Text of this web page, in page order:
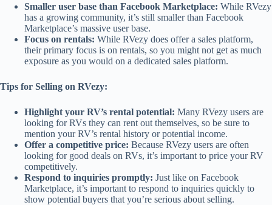
Smaller user base than Facebook Marketplace: While RVezy
has a growing community, it’s still smaller than Facebook
Marketplace’s massive user base.
Focus on rentals: While RVezy does offer a sales platform,
their primary focus is on rentals, so you might not get as much
exposure as you would on a dedicated sales platform.
Tips for Selling on RVezy:
Highlight your RV’s rental potential: Many RVezy users are
looking for RVs they can rent out themselves, so be sure to
mention your RV’s rental history or potential income.
Offer a competitive price: Because RVezy users are often
looking for good deals on RVs, it’s important to price your RV
competitively.
Respond to inquiries promptly: Just like on Facebook
Marketplace, it’s important to respond to inquiries quickly to
show potential buyers that you’re serious about selling.